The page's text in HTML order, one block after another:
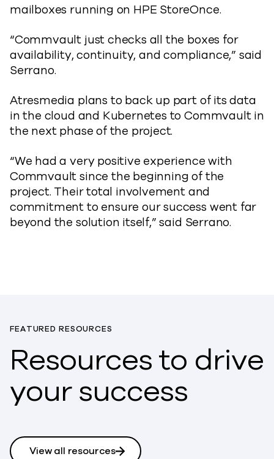
mailboxes running on HPE StoreOnce.
“Commvault just checks all the boxes for
availability, continuity, and compliance,” said
Serrano.
Atresmedia plans to back up part of its data
in the cloud and Kubernetes to Commvault in
the next phase of the project.
“We had a very positive experience with
Commvault since the beginning of the
project. Their total involvement and
commitment to ensure our success went far
beyond the solution itself,” said Serrano.
FEATURED RESOURCES
Resources to drive
your success
View all resources